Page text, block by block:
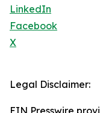
LinkedIn
Facebook
X
Legal Disclaimer: